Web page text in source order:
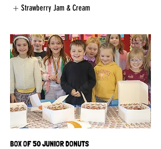
Strawberry Jam & Cream
BOX OF 50 JUNIOR DONUTS